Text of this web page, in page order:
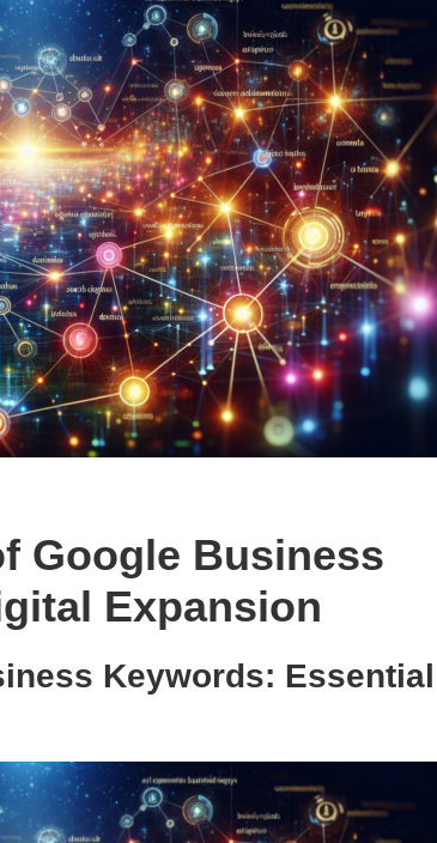
Google Business
Expansion
Keywords: Essential